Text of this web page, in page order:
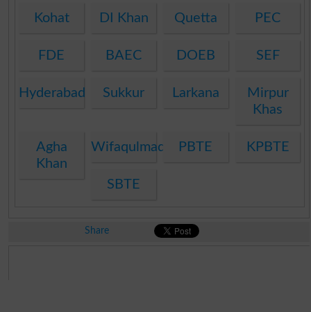
Kohat DI Khan Quetta PEC
FDE BAEC DOEB SEF
Hyderabad Sukkur Larkana
Mirpur
Khas
Agha
Khan
WifaqulmadarisPBTE KPBTE
SBTE
Share